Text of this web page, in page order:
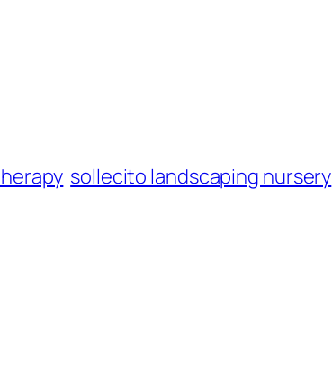
sollecito landscaping nursery